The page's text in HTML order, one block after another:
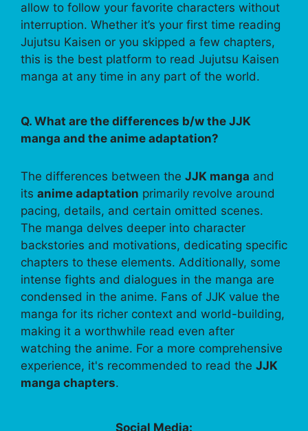
allow to follow your favorite characters without
interruption. Whether it’s your first time reading
Jujutsu Kaisen or you skipped a few chapters,
this is the best platform to read Jujutsu Kaisen
manga at any time in any part of the world.
Q. What are the differences b/w the JJK
manga and the anime adaptation?
The differences between the JJK manga and
its anime adaptation primarily revolve around
pacing, details, and certain omitted scenes.
The manga delves deeper into character
backstories and motivations, dedicating specific
chapters to these elements. Additionally, some
intense fights and dialogues in the manga are
condensed in the anime. Fans of JJK value the
manga for its richer context and world-building,
making it a worthwhile read even after
watching the anime. For a more comprehensive
experience, it's recommended to read the JJK
manga chapters.
Social Media: